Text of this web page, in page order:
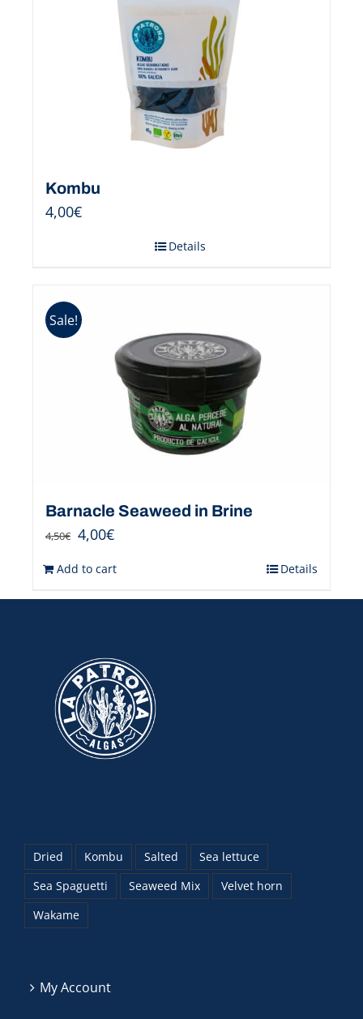
Kombu
4,00€
Details
Sale!
Barnacle Seaweed in Brine
4,50€ 4,00€
Add to cart Details
Dried Kombu Salted
Sea lettuce
Sea Spaguetti
Seaweed Mix
Velvet horn
Wakame
My Account